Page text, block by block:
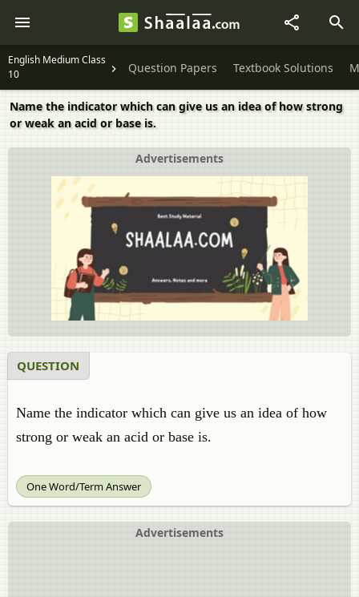
English Medium Class
10
Question Papers Textbook Solutions
Name the indicator which can give us an idea of how strong
or weak an acid or base is.
Advertisements
QUESTION
Name the indicator which can give us an idea of how
strong or weak an acid or base is.
One Word/Term Answer
Advertisements